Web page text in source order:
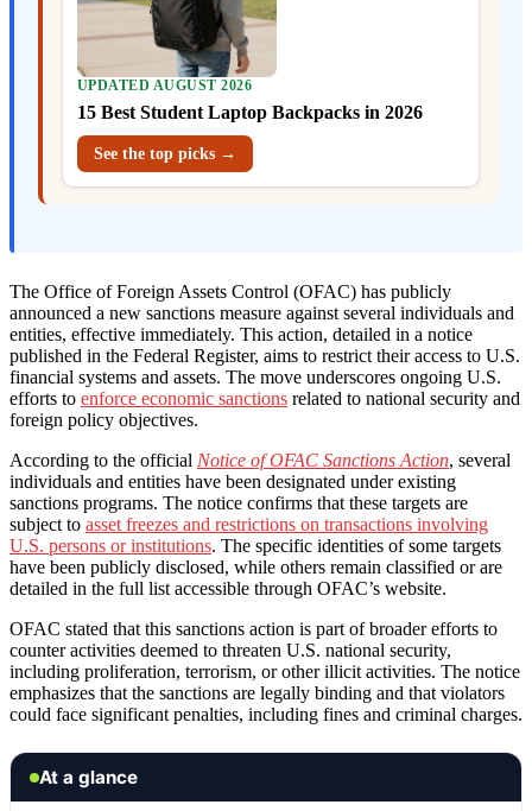
UPDATED AUGUST 2026
15 Best Student Laptop Backpacks in 2026
See the top picks →
The Office of Foreign Assets Control (OFAC) has publicly
announced a new sanctions measure against several individuals and
entities, effective immediately. This action, detailed in a notice
published in the Federal Register, aims to restrict their access to U.S.
financial systems and assets. The move underscores ongoing U.S.
efforts to enforce economic sanctions related to national security and
foreign policy objectives.
According to the official Notice of OFAC Sanctions Action, several
individuals and entities have been designated under existing
sanctions programs. The notice confirms that these targets are
subject to asset freezes and restrictions on transactions involving
U.S. persons or institutions. The specific identities of some targets
have been publicly disclosed, while others remain classified or are
detailed in the full list accessible through OFAC’s website.
OFAC stated that this sanctions action is part of broader efforts to
counter activities deemed to threaten U.S. national security,
including proliferation, terrorism, or other illicit activities. The notice
emphasizes that the sanctions are legally binding and that violators
could face significant penalties, including fines and criminal charges.
At a glance